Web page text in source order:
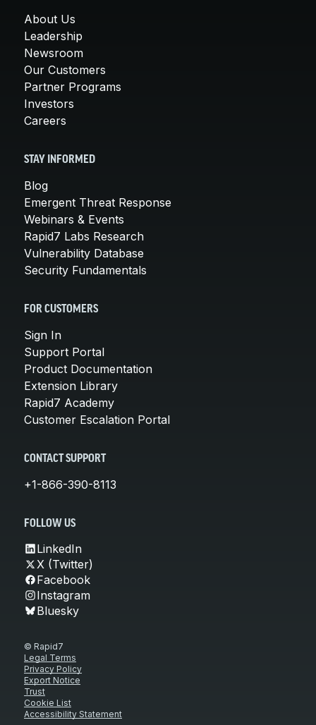
About Us
Leadership
Newsroom
Our Customers
Partner Programs
Investors
Careers
STAY INFORMED
Blog
Emergent Threat Response
Webinars & Events
Rapid7 Labs Research
Vulnerability Database
Security Fundamentals
FOR CUSTOMERS
Sign In
Support Portal
Product Documentation
Extension Library
Rapid7 Academy
Customer Escalation Portal
CONTACT SUPPORT
+1-866-390-8113
FOLLOW US
LinkedIn
X (Twitter)
Facebook
Instagram
Bluesky
© Rapid7
Legal Terms
Privacy Policy
Export Notice
Trust
Cookie List
Accessibility Statement